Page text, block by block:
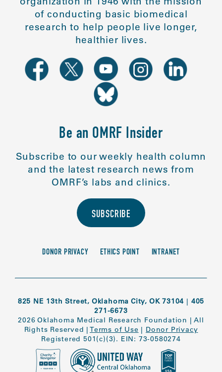
of conducting basic biomedical
research to help people live longer,
healthier lives.
Be an OMRF Insider
Subscribe to our weekly health column
and the latest research news from
OMRF’s labs and clinics.
SUBSCRIBE
DONOR PRIVACY ETHICS POINT INTRANET
825 NE 13th Street, Oklahoma City, OK 73104 | 405
271-6673
2026 Oklahoma Medical Research Foundation |All
Rights Reserved | Terms of Use | Donor Privacy
Registered 501(c)(3). EIN: 73-0580274